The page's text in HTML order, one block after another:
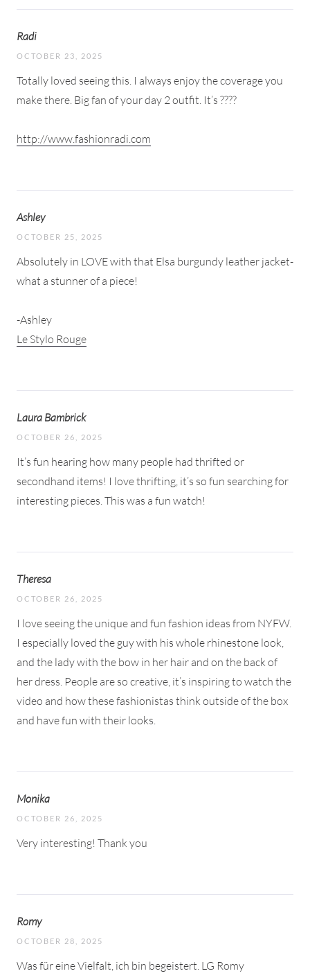
Radi
OCTOBER 23, 2025
Totally loved seeing this. I always enjoy the coverage you
make there. Big fan of your day 2 outfit. It’s ????
http://www.fashionradi.com
Ashley
OCTOBER 25, 2025
Absolutely in LOVE with that Elsa burgundy leather jacket-
what a stunner of a piece!
-Ashley
Le Stylo Rouge
Laura Bambrick
OCTOBER 26, 2025
It’s fun hearing how many people had thrifted or
secondhand items! I love thrifting, it’s so fun searching for
interesting pieces. This was a fun watch!
Theresa
OCTOBER 26, 2025
I love seeing the unique and fun fashion ideas from NYFW.
I especially loved the guy with his whole rhinestone look,
and the lady with the bow in her hair and on the back of
her dress. People are so creative, it’s inspiring to watch the
video and how these fashionistas think outside of the box
and have fun with their looks.
Monika
OCTOBER 26, 2025
Very interesting! Thank you
Romy
OCTOBER 28, 2025
Was für eine Vielfalt, ich bin begeistert. LG Romy